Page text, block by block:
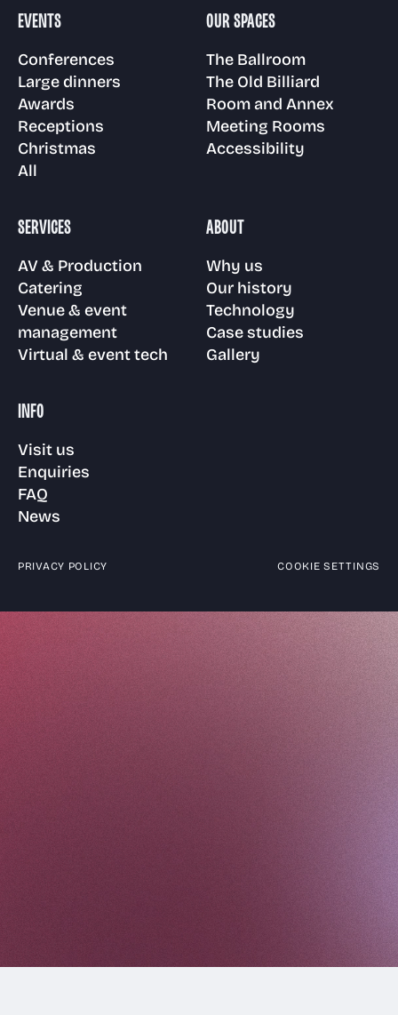
Awards
Receptions
Christmas parties
Room and Annex
Floor plans
Meeting Rooms
Accessibility
Venue & event
management
Virtual & event
Technology
Case Studies
FAQs
News
Gallery
Visit us
EVENTS
Conferences
Large dinners
Awards
Receptions
Christmas
All
OUR SPACES
The Ballroom
The Old Billiard
Room and Annex
Meeting Rooms
Accessibility
SERVICES
AV & Production
Catering
Venue & event
management
Virtual & event tech
ABOUT
Why us
Our history
Technology
Case studies
Gallery
INFO
Visit us
Enquiries
FAQ
News
PRIVACY POLICY COOKIE SETTINGS